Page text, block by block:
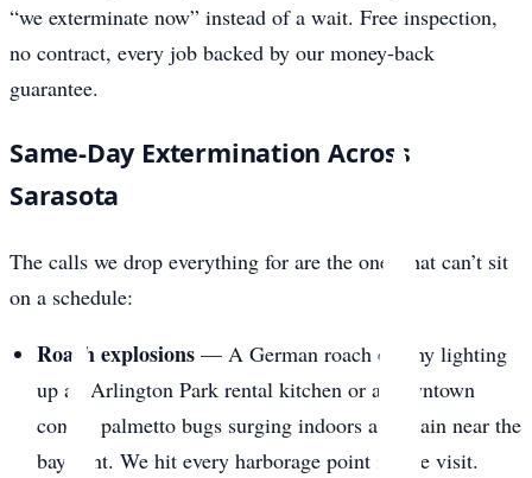
“we exterminate now” instead of a wait. Free inspection,
no contract, every job backed by our money-back
guarantee.
Same-Day Extermination Across
Sarasota
The calls we drop everything for are the ones that can’t sit
on a schedule:
Roach explosions— A German roach colony lighting
up an Arlington Park rental kitchen or a downtown
condo, palmetto bugs surging indoors after rain near the
bayfront. We hit every harborage point in one visit.